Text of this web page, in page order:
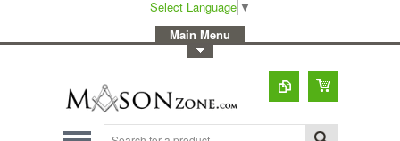
Select Language ▼
Main Menu